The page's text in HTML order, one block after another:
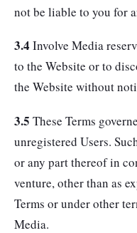
not be liable to you for
3.4 Involve Media
to the Website or to
the Website without
3.5 These Terms
unregistered Users.
or any part thereof in
venture, other than as
Terms or under other
Media.